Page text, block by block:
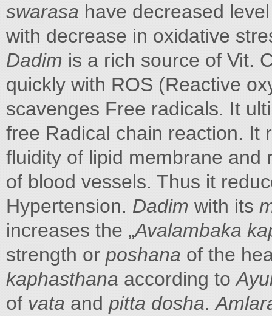
swarasa have decreased
with decrease in oxidative
Dadim is a rich source of Vit.
quickly with ROS (Reactive
scavenges Free radicals. It
free Radical chain reaction. It
fluidity of lipid membrane and
of blood vessels. Thus it
Hypertension. Dadim with its
increases the „Avalambaka
strength or poshana of the
kaphasthana according to
of vata and pitta dosha.